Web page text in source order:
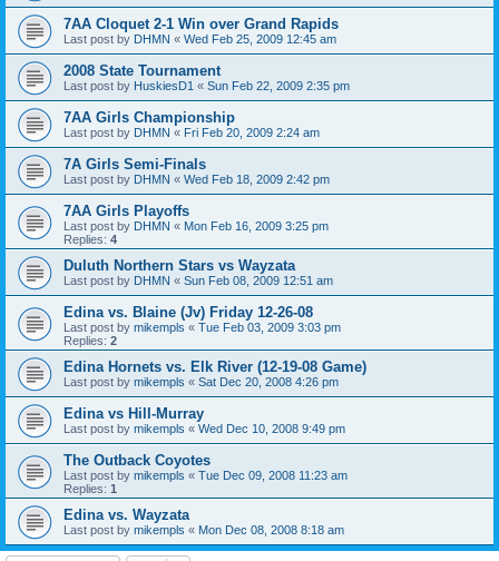
7AA Cloquet 2-1 Win over Grand Rapids
Last post by DHMN « Wed Feb 25, 2009 12:45 am
2008 State Tournament
Last post by HuskiesD1 « Sun Feb 22, 2009 2:35 pm
7AA Girls Championship
Last post by DHMN « Fri Feb 20, 2009 2:24 am
7A Girls Semi-Finals
Last post by DHMN « Wed Feb 18, 2009 2:42 pm
7AA Girls Playoffs
Last post by DHMN « Mon Feb 16, 2009 3:25 pm
Replies: 4
Duluth Northern Stars vs Wayzata
Last post by DHMN « Sun Feb 08, 2009 12:51 am
Edina vs. Blaine (Jv) Friday 12-26-08
Last post by mikempls « Tue Feb 03, 2009 3:03 pm
Replies: 2
Edina Hornets vs. Elk River (12-19-08 Game)
Last post by mikempls « Sat Dec 20, 2008 4:26 pm
Edina vs Hill-Murray
Last post by mikempls « Wed Dec 10, 2008 9:49 pm
The Outback Coyotes
Last post by mikempls « Tue Dec 09, 2008 11:23 am
Replies: 1
Edina vs. Wayzata
Last post by mikempls « Mon Dec 08, 2008 8:18 am